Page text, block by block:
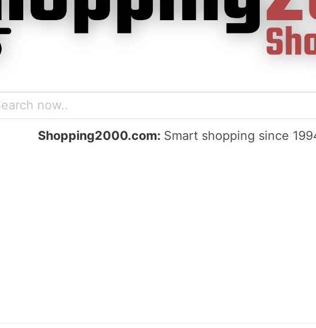
Shopping2000.com: Smart shopping since